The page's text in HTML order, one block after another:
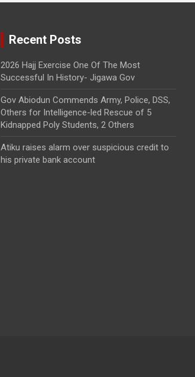
Recent Posts
2026 Hajj Exercise One Of The Most
Successful In History- Jigawa Gov
Gov Abiodun Commends Army, Police, DSS,
Others for Intelligence-led Rescue of 5
Kidnapped Poly Students, 2 Others
Atiku raises alarm over suspicious credit to
his private bank account